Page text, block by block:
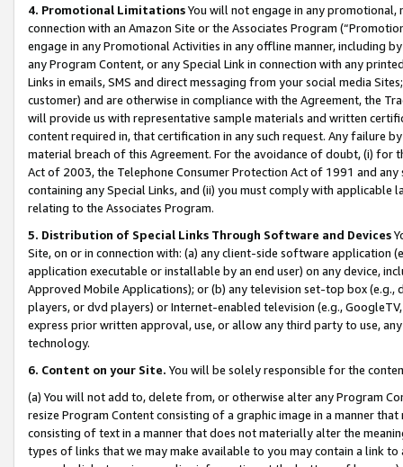
4. Promotional LimitationsYou will not engage in any
connection with an Amazon Site or the Associates Program
engage in any Promotional Activities in any offline manner, including
any Program Content, or any Special Link in connection with any
Links in emails, SMS and direct messaging from your social media
customer) and are otherwise in compliance with the Agreement, the
will provide us with representative sample materials and written
content required in, that certification in any such request. Any failure
material breach of this Agreement. For the avoidance of doubt, (i) for
Act of 2003, the Telephone Consumer Protection Act of 1991 and
containing any Special Links, and (ii) you must comply with
relating to the Associates Program.
5. Distribution of Special Links Through Software and Devices
Site, on or in connection with: (a) any client-side software application
application executable or installable by an end user) on any device,
Approved Mobile Applications); or (b) any television set-top box
players, or dvd players) or Internet-enabled television (e.g.,
express prior written approval, use, or allow any third party to use,
technology.
6. Content on your Site. You will be solely responsible for the
(a) You will not add to, delete from, or otherwise alter any Program
resize Program Content consisting of a graphic image in a manner
consisting of text in a manner that does not materially alter the
types of links that we may make available to you may contain a link